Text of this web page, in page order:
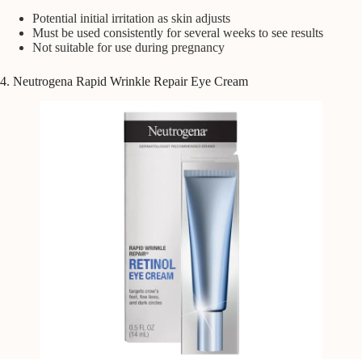
Potential initial irritation as skin adjusts
Must be used consistently for several weeks to see results
Not suitable for use during pregnancy
4. Neutrogena Rapid Wrinkle Repair Eye Cream